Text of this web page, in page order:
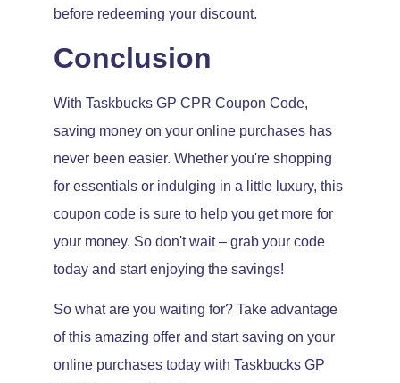
before redeeming your discount.
Conclusion
With Taskbucks GP CPR Coupon Code,
saving money on your online purchases has
never been easier. Whether you're shopping
for essentials or indulging in a little luxury, this
coupon code is sure to help you get more for
your money. So don't wait – grab your code
today and start enjoying the savings!
So what are you waiting for? Take advantage
of this amazing offer and start saving on your
online purchases today with Taskbucks GP